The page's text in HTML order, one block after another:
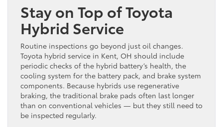
Stay on Top of Toyota
Hybrid Service
Routine inspections go beyond just oil changes.
Toyota hybrid service in Kent, OH should include
periodic checks of the hybrid battery’s health, the
cooling system for the battery pack, and brake system
components. Because hybrids use regenerative
braking, the traditional brake pads often last longer
than on conventional vehicles — but they still need to
be inspected regularly.